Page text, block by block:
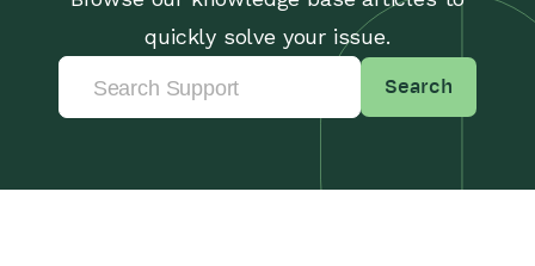
quickly solve your issue.
Search